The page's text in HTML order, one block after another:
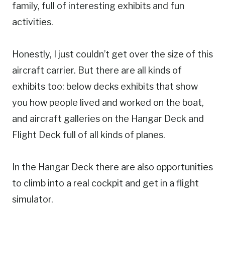
family, full of interesting exhibits and fun
activities.
Honestly, I just couldn’t get over the size of this
aircraft carrier. But there are all kinds of
exhibits too: below decks exhibits that show
you how people lived and worked on the boat,
and aircraft galleries on the Hangar Deck and
Flight Deck full of all kinds of planes.
In the Hangar Deck there are also opportunities
to climb into a real cockpit and get in a flight
simulator.